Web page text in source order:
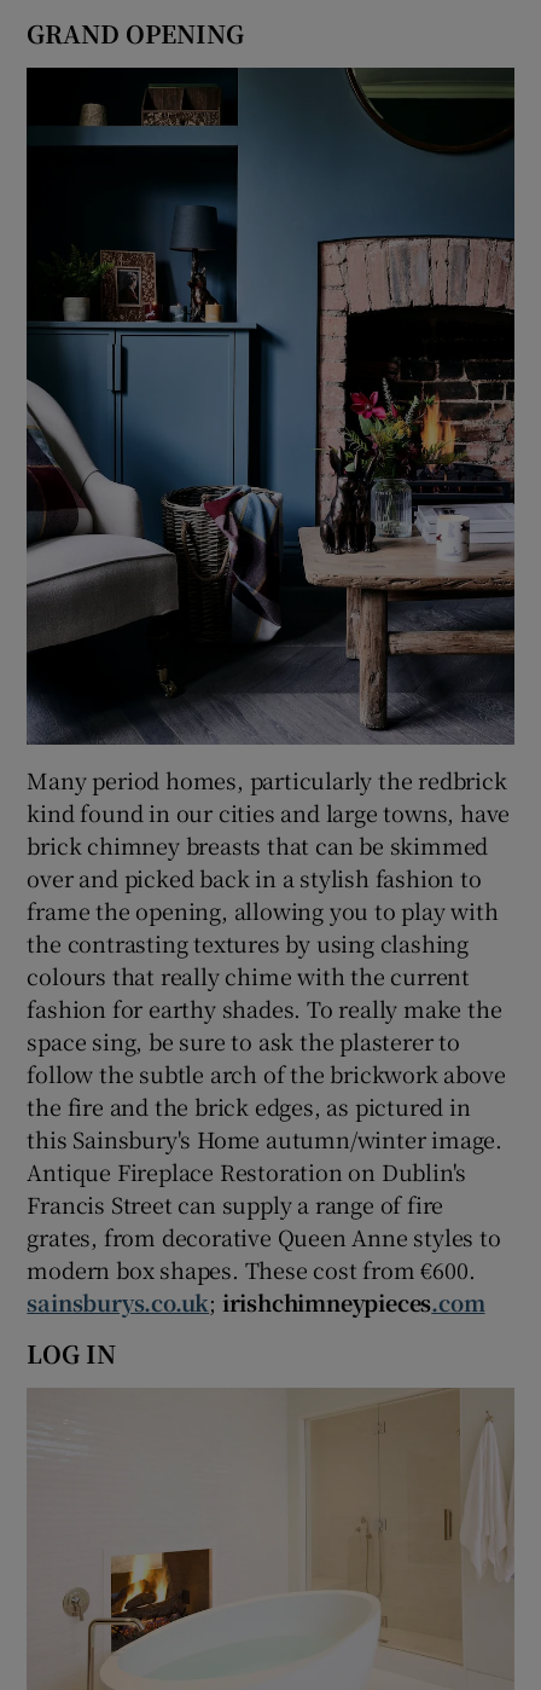
GRAND OPENING
Many period homes, particularly the redbrick
kind found in our cities and large towns, have
brick chimney breasts that can be skimmed
over and picked back in a stylish fashion to
frame the opening, allowing you to play with
the contrasting textures by using clashing
colours that really chime with the current
fashion for earthy shades. To really make the
space sing, be sure to ask the plasterer to
follow the subtle arch of the brickwork above
the fire and the brick edges, as pictured in
this Sainsbury's Home autumn/winter image.
Antique Fireplace Restoration on Dublin's
Francis Street can supply a range of fire
grates, from decorative Queen Anne styles to
modern box shapes. These cost from €600.
sainsburys.co.uk; irishchimneypieces.com
LOG IN